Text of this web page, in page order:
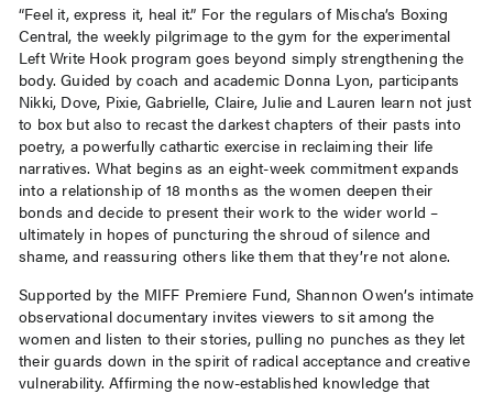
“Feel it, express it, heal it.” For the regulars of Mischa’s Boxing
Central, the weekly pilgrimage to the gym for the experimental
Left Write Hook program goes beyond simply strengthening the
body. Guided by coach and academic Donna Lyon, participants
Nikki, Dove, Pixie, Gabrielle, Claire, Julie and Lauren learn not just
to box but also to recast the darkest chapters of their pasts into
poetry, a powerfully cathartic exercise in reclaiming their life
narratives. What begins as an eight-week commitment expands
into a relationship of 18 months as the women deepen their
bonds and decide to present their work to the wider world –
ultimately in hopes of puncturing the shroud of silence and
shame, and reassuring others like them that they’re not alone.
Supported by the MIFF Premiere Fund, Shannon Owen’s intimate
observational documentary invites viewers to sit among the
women and listen to their stories, pulling no punches as they let
their guards down in the spirit of radical acceptance and creative
vulnerability. Affirming the now-established knowledge that